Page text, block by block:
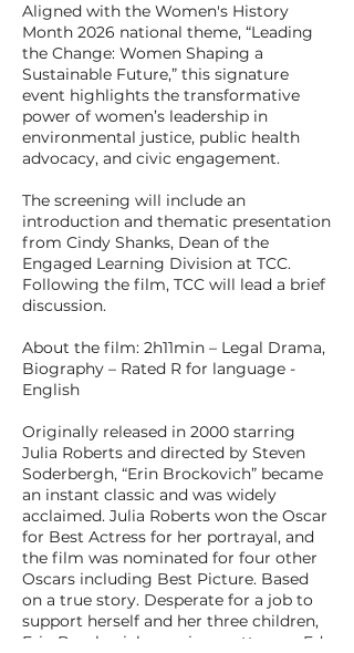
Aligned with the Women's History
Month 2026 national theme, “Leading
the Change: Women Shaping a
Sustainable Future,” this signature
event highlights the transformative
power of women’s leadership in
environmental justice, public health
advocacy, and civic engagement.
The screening will include an
introduction and thematic presentation
from Cindy Shanks, Dean of the
Engaged Learning Division at TCC.
Following the film, TCC will lead a brief
discussion.
About the film: 2h11min – Legal Drama,
Biography – Rated R for language -
English
Originally released in 2000 starring
Julia Roberts and directed by Steven
Soderbergh, “Erin Brockovich” became
an instant classic and was widely
acclaimed. Julia Roberts won the Oscar
for Best Actress for her portrayal, and
the film was nominated for four other
Oscars including Best Picture. Based
on a true story. Desperate for a job to
support herself and her three children,
Erin Brockovich convinces attorney Ed